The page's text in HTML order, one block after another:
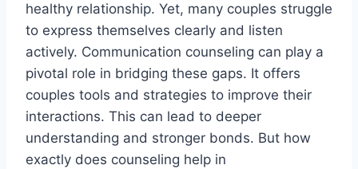
healthy relationship. Yet, many couples struggle
to express themselves clearly and listen
actively. Communication counseling can play a
pivotal role in bridging these gaps. It offers
couples tools and strategies to improve their
interactions. This can lead to deeper
understanding and stronger bonds. But how
exactly does counseling help in